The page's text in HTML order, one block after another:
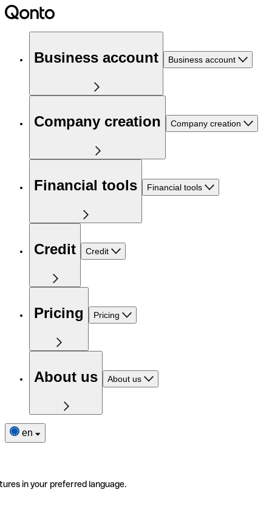
Business account Business account
Company creation Company creation
Financial tools Financial tools
Credit Credit
Pricing Pricing
About us About us
en
in your preferred language.